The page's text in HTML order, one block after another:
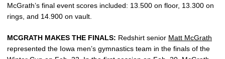
McGrath’s final event scores included: 13.500 on floor, 13.300 on
rings, and 14.900 on vault.
MCGRATH MAKES THE FINALS: Redshirt senior Matt McGrath
represented the Iowa men’s gymnastics team in the finals of the